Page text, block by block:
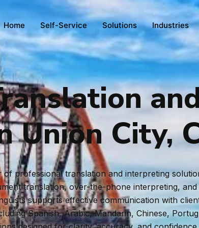
Home Self-Service Solutions Industries
Union City,
professional translation and interpreting
translation, over-the-phone interpreting,
supports effective communication with
Spanish, Arabic, Mandarin, Chinese,